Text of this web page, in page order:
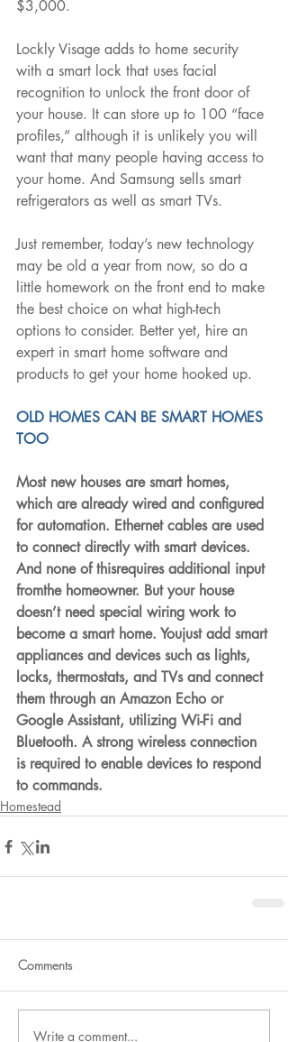
$3,000.
Lockly Visage adds to home security
with a smart lock that uses facial
recognition to unlock the front door of
your house. It can store up to 100 “face
profiles,” although it is unlikely you will
want that many people having access to
your home. And Samsung sells smart
refrigerators as well as smart TVs.
Just remember, today’s new technology
may be old a year from now, so do a
little homework on the front end to make
the best choice on what high-tech
options to consider. Better yet, hire an
expert in smart home software and
products to get your home hooked up.
OLD HOMES CAN BE SMART HOMES
TOO
Most new houses are smart homes,
which are already wired and configured
for automation. Ethernet cables are used
to connect directly with smart devices.
And none of thisrequires additional input
fromthe homeowner. But your house
doesn’t need special wiring work to
become a smart home. Youjust add smart
appliances and devices such as lights,
locks, thermostats, and TVs and connect
them through an Amazon Echo or
Google Assistant, utilizing Wi-Fi and
Bluetooth. A strong wireless connection
is required to enable devices to respond
to commands.
Homestead
Comments
Write a comment...